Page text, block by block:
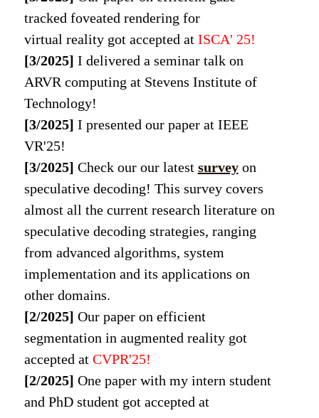
tracked foveated rendering for
virtual reality got accepted at ISCA' 25!
[3/2025] I delivered a seminar talk on
ARVR computing at Stevens Institute of
Technology!
[3/2025] I presented our paper at IEEE
VR'25!
[3/2025] Check our our latest surveyon
speculative decoding! This survey covers
almost all the current research literature on
speculative decoding strategies, ranging
from advanced algorithms, system
implementation and its applications on
other domains.
[2/2025] Our paper on efficient
segmentation in augmented reality got
accepted at CVPR'25!
[2/2025] One paper with my intern student
and PhD student got accepted at